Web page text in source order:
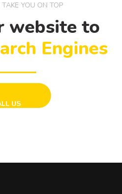
TAKE YOU ON TOP
website to
Engines
US